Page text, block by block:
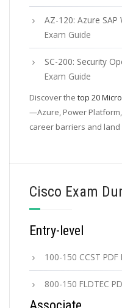
AZ-120: Azure
Exam Guide
SC-200: Security
Exam Guide
Discover the top 20
—Azure, Power
career barriers and land
Cisco Exam
Entry-level
100-150 CCST
800-150 FLDTEC